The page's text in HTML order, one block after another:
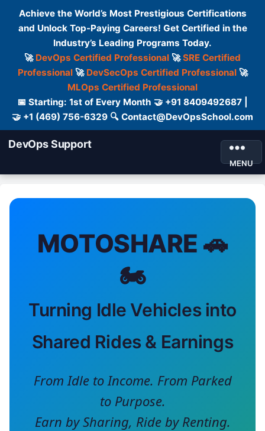
Achieve the World’s Most Prestigious Certifications
and Unlock Top-Paying Careers! Get Certified in the
Industry’s Leading Programs Today.
🚀 DevOps Certified Professional 🚀SRE Certified
Professional🚀 DevSecOps Certified Professional🚀
MLOps Certified Professional
📅 Starting: 1st of Every Month 🤝 +91 8409492687 |
🤝 +1 (469) 756-6329 🔍 Contact@DevOpsSchool.com
DevOps Support
MENU
MOTOSHARE 🚗
🏍️
Turning Idle Vehicles into
Shared Rides & Earnings
From Idle to Income. From Parked
to Purpose.
Earn by Sharing, Ride by Renting.